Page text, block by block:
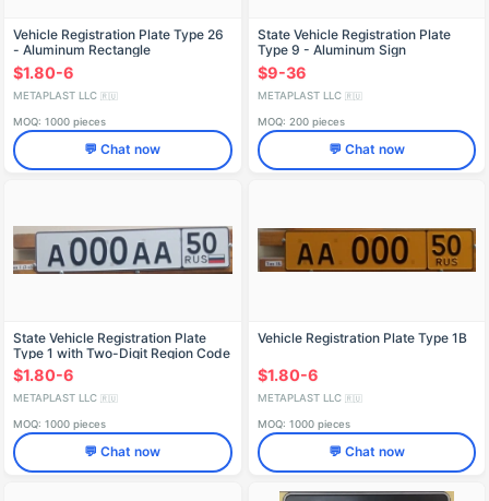
Vehicle Registration Plate Type 26
- Aluminum Rectangle
$1.80-6
METAPLAST LLC 🇷🇺
MOQ: 1000 pieces
💬 Chat now
State Vehicle Registration Plate
Type 9 - Aluminum Sign
$9-36
METAPLAST LLC 🇷🇺
MOQ: 200 pieces
💬 Chat now
State Vehicle Registration Plate
Type 1 with Two-Digit Region Code
$1.80-6
METAPLAST LLC 🇷🇺
MOQ: 1000 pieces
💬 Chat now
Vehicle Registration Plate Type 1B
$1.80-6
METAPLAST LLC 🇷🇺
MOQ: 1000 pieces
💬 Chat now